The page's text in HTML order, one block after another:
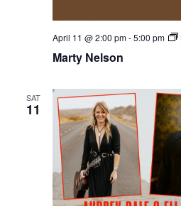
Marty Nelson
April 11 @ 2:00 pm-5:00 pm
SAT
11